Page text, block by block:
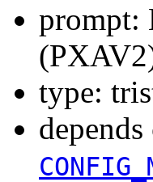
prompt:
type:
depends